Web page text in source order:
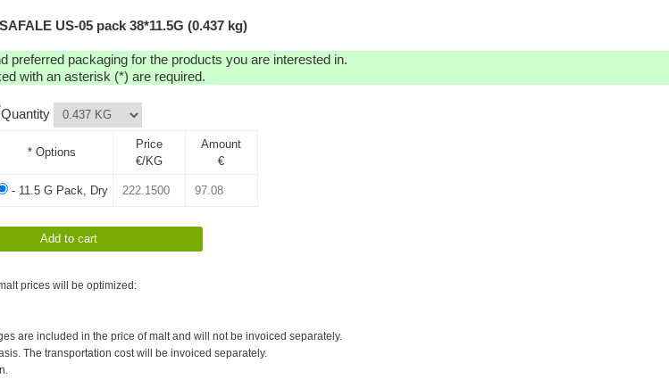
US-05 pack 38*11.5G (0.437 kg)
preferred packaging for the products you are interested in.
with an asterisk (*) are required.
Quantity
* Options
Price
€/KG
Amount
€
- 11.5 G Pack, Dry
prices will be optimized:
are included in the price of malt and will not be invoiced separately.
The transportation cost will be invoiced separately.